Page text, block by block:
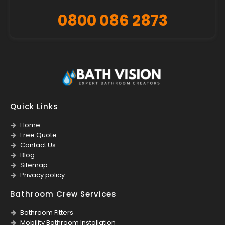
0800 086 2873
Quick Links
Home
Free Quote
Contact Us
Blog
Sitemap
Privacy policy
Bathroom Crew Services
Bathroom Fitters
Mobility Bathroom Installation